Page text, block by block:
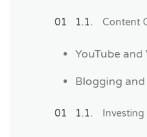
Content
YouTube
Blogging